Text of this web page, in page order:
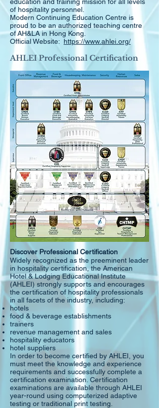
of hospitality personnel.
Modern Continuing Education Centre is
proud to be an authorized teaching centre
of AH&LA in Hong Kong.
Official Website: https://www.ahlei.org/
AHLEI Professional Certification
Discover Professional Certification
Widely recognized as the preeminent leader
in hospitality certification, the American
Hotel & Lodging Educational Institute
(AHLEI) strongly supports and encourages
the certification of hospitality professionals
in all facets of the industry, including:
hotels
food & beverage establishments
trainers
revenue management and sales
hospitality educators
hotel suppliers
In order to become certified by AHLEI, you
must meet the knowledge and experience
requirements and successfully complete a
certification examination. Certification
examinations are available through AHLEI
year-round using computerized adaptive
testing or traditional print testing.